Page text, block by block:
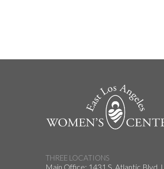
THREE LOCATIONS
Main Office: 1431 S. Atlantic Blvd.